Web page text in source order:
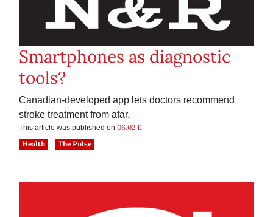
Smartphones as diagnostic
tools?
Canadian-developed app lets doctors recommend
stroke treatment from afar.
This article was published on 06.02.11
Health
The Pulse